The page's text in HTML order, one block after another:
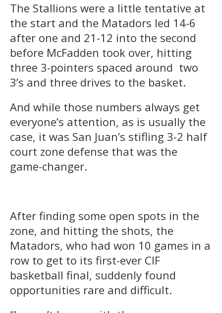
The Stallions were a little tentative at
the start and the Matadors led 14-6
after one and 21-12 into the second
before McFadden took over, hitting
three 3-pointers spaced around two
3’s and three drives to the basket.
And while those numbers always get
everyone’s attention, as is usually the
case, it was San Juan’s stifling 3-2 half
court zone defense that was the
game-changer.
After finding some open spots in the
zone, and hitting the shots, the
Matadors, who had won 10 games in a
row to get to its first-ever CIF
basketball final, suddenly found
opportunities rare and difficult.